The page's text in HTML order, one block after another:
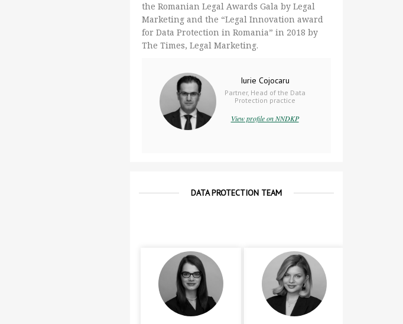
the Romanian Legal Awards Gala by Legal
Marketing and the “Legal Innovation award
for Data Protection in Romania” in 2018 by
The Times, Legal Marketing.
Iurie Cojocaru
Partner, Head of the Data
Protection practice
View profile on NNDKP
DATA PROTECTION TEAM